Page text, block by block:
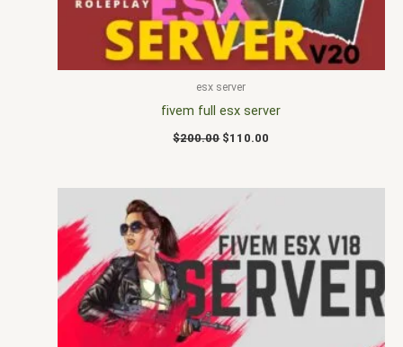
esx server
fivem full esx server
$200.00 $110.00